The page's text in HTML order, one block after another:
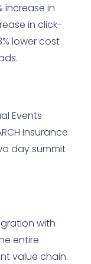
increase in
in click-
lower cost
Events
Insurance
day summit
with
entire
value chain.